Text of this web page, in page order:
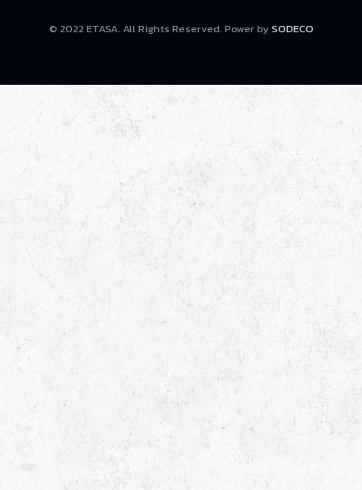
© 2022 ETASA. All Rights Reserved. Power bySODECO